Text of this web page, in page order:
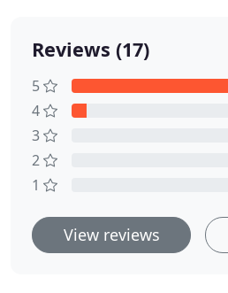
Reviews (17)
5
4
3
2
1
View reviews